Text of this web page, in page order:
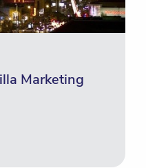
Marketing